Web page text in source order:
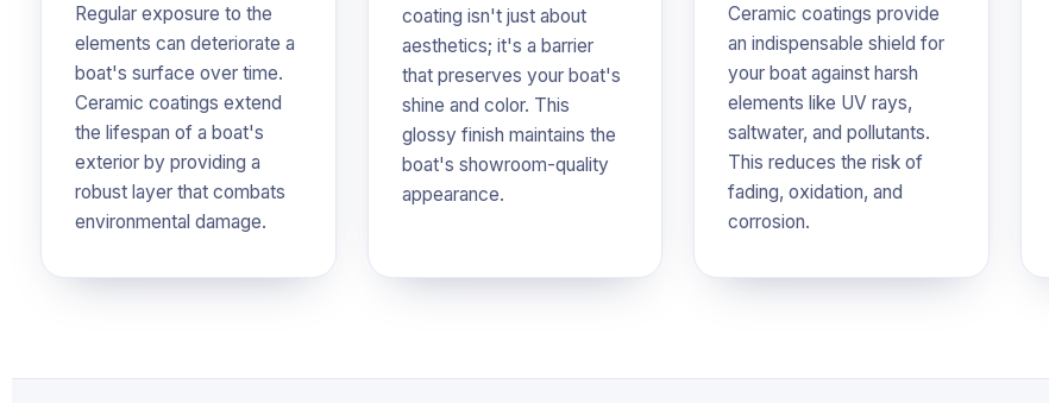
Regular exposure to the
elements can deteriorate a
boat's surface over time.
Ceramic coatings extend
the lifespan of a boat's
exterior by providing a
robust layer that combats
environmental damage.
coating isn't just about
aesthetics; it's a barrier
that preserves your boat's
shine and color. This
glossy finish maintains the
boat's showroom-quality
appearance.
Ceramic coatings provide
an indispensable shield for
your boat against harsh
elements like UV rays,
saltwater, and pollutants.
This reduces the risk of
fading, oxidation, and
corrosion.